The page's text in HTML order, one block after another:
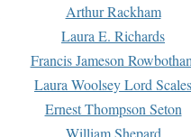
Arthur Rackham
Laura E. Richards
Francis Jameson
Laura Woolsey Lord Scales
Ernest Thompson Seton
William Shepard